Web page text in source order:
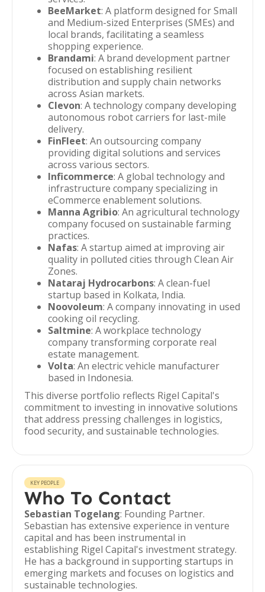
BeeMarket: A platform designed for Small
and Medium-sized Enterprises (SMEs) and
local brands, facilitating a seamless
shopping experience.
Brandami: A brand development partner
focused on establishing resilient
distribution and supply chain networks
across Asian markets.
Clevon: A technology company developing
autonomous robot carriers for last-mile
delivery.
FinFleet: An outsourcing company
providing digital solutions and services
across various sectors.
Inficommerce: A global technology and
infrastructure company specializing in
eCommerce enablement solutions.
Manna Agribio: An agricultural technology
company focused on sustainable farming
practices.
Nafas: A startup aimed at improving air
quality in polluted cities through Clean Air
Zones.
Nataraj Hydrocarbons: A clean-fuel
startup based in Kolkata, India.
Noovoleum: A company innovating in used
cooking oil recycling.
Saltmine: A workplace technology
company transforming corporate real
estate management.
Volta: An electric vehicle manufacturer
based in Indonesia.
This diverse portfolio reflects Rigel Capital's
commitment to investing in innovative solutions
that address pressing challenges in logistics,
food security, and sustainable technologies.
KEY PEOPLE
Who To Contact
Sebastian Togelang: Founding Partner.
Sebastian has extensive experience in venture
capital and has been instrumental in
establishing Rigel Capital's investment strategy.
He has a background in supporting startups in
emerging markets and focuses on logistics and
sustainable technologies.